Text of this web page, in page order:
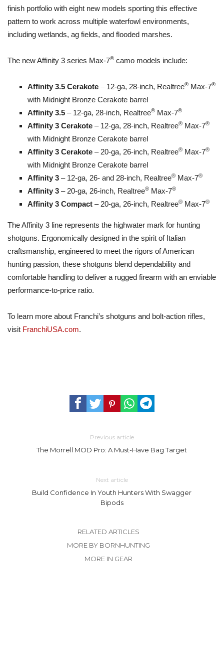
finish portfolio with eight new models sporting this effective
pattern to work across multiple waterfowl environments,
including wetlands, ag fields, and flooded marshes.
The new Affinity 3 series Max-7® camo models include:
Affinity 3.5 Cerakote – 12-ga, 28-inch, Realtree® Max-7®
with Midnight Bronze Cerakote barrel
Affinity 3.5 – 12-ga, 28-inch, Realtree® Max-7®
Affinity 3 Cerakote – 12-ga, 28-inch, Realtree® Max-7®
with Midnight Bronze Cerakote barrel
Affinity 3 Cerakote – 20-ga, 26-inch, Realtree® Max-7®
with Midnight Bronze Cerakote barrel
Affinity 3 – 12-ga, 26- and 28-inch, Realtree® Max-7®
Affinity 3 – 20-ga, 26-inch, Realtree® Max-7®
Affinity 3 Compact – 20-ga, 26-inch, Realtree® Max-7®
The Affinity 3 line represents the highwater mark for hunting
shotguns. Ergonomically designed in the spirit of Italian
craftsmanship, engineered to meet the rigors of American
hunting passion, these shotguns blend dependability and
comfortable handling to deliver a rugged firearm with an enviable
performance-to-price ratio.
To learn more about Franchi’s shotguns and bolt-action rifles,
visit FranchiUSA.com.
Previous article
The Morrell MOD Pro: A Must-Have Bag Target
Next article
Build Confidence In Youth Hunters With Swagger
Bipods
RELATED ARTICLES
MORE BY BORNHUNTING
MORE IN GEAR